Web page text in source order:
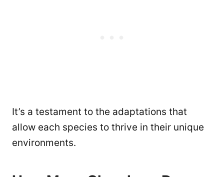
It’s a testament to the adaptations that
allow each species to thrive in their unique
environments.